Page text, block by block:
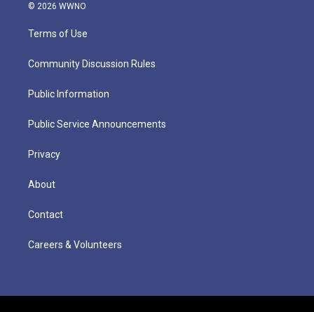
© 2026 WWNO
Terms of Use
Community Discussion Rules
Public Information
Public Service Announcements
Privacy
About
Contact
Careers & Volunteers